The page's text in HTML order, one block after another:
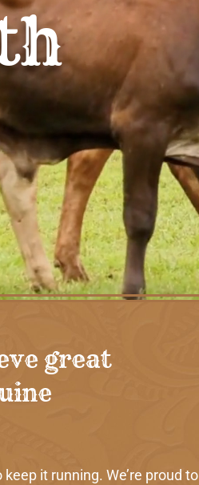
great
it running. We’re proud to